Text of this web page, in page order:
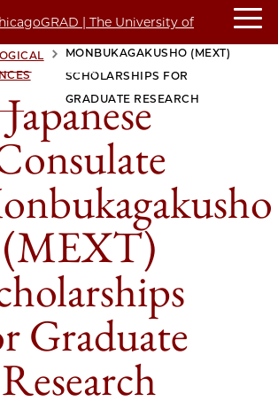
OF
JAPANESE CONSULATE
MONBUKAGAKUSHO (MEXT)
SCHOLARSHIPS FOR
GRADUATE RESEARCH
Japanese
(MEXT)
Graduate
Research